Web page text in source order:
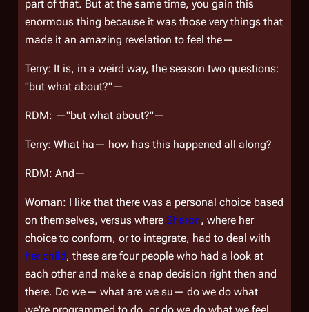
part of that. But at the same time, you gain this
enormous thing because it was those very things that
made it an amazing revelation to feel the—
Terry: It is, in a weird way, the season two questions:
"but what about?"—
RDM: —"but what about?"—
Terry: What ha— how has this happened all along?
RDM: And—
Woman: I like that there was a personal choice based
on themselves, versus where Sharon, where her
choice to conform, or to integrate, had to deal with
her child, these are four people who had a look at
each other and make a snap decision right then and
there. Do we— what are we su— do we do what